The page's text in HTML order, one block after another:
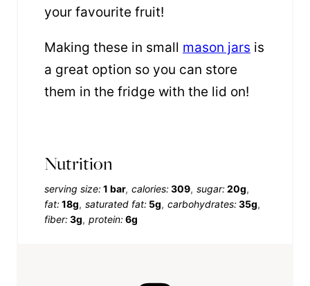
your favourite fruit!
Making these in small mason jars is
a great option so you can store
them in the fridge with the lid on!
Nutrition
serving size:1 bar calories:309 sugar:20g
fat:18g saturated fat: 5g carbohydrates:35g
fiber:3g protein:6g